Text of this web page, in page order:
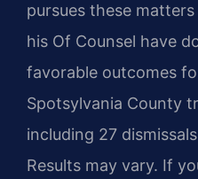
pursues these
his Of Counsel have
favorable outcomes
Spotsylvania County
including 27
Results may vary. If